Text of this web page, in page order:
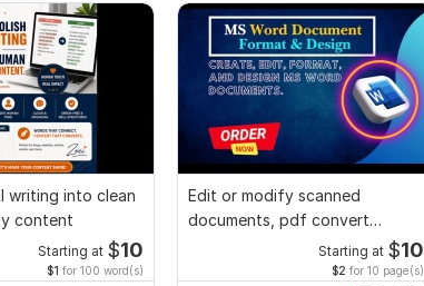
writing into clean
content
Starting at $10
$1 for 100 word(s)
Edit or modify scanned
documents, pdf convert
recreate format ms word
Starting at $10
$2 for 10 page(s)